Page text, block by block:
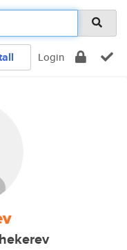
Login